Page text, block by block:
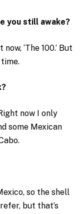
you still awake?
‘The 100.’ But
now I only
some Mexican
so the shell
but that’s